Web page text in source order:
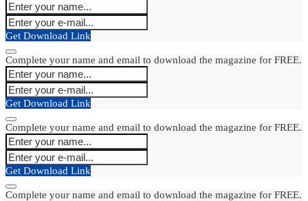
Get Download Link
Complete your name and email to download the magazine for FREE.
Get Download Link
Complete your name and email to download the magazine for FREE.
Get Download Link
Complete your name and email to download the magazine for FREE.